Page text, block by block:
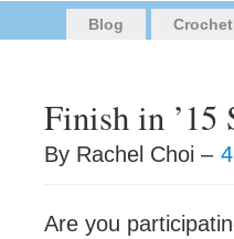
Blog
Finish in ’15
By Rachel Choi –
Are you